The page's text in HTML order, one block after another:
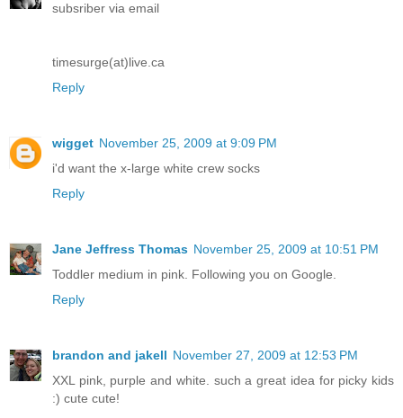
subsriber via email
timesurge(at)live.ca
Reply
wigget November 25, 2009 at 9:09 PM
i'd want the x-large white crew socks
Reply
Jane Jeffress Thomas November 25, 2009 at 10:51 PM
Toddler medium in pink. Following you on Google.
Reply
brandon and jakell November 27, 2009 at 12:53 PM
XXL pink, purple and white. such a great idea for picky kids
:) cute cute!